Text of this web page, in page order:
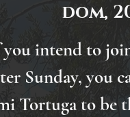
dom,
intend to
Sunday, you
Tortuga to be